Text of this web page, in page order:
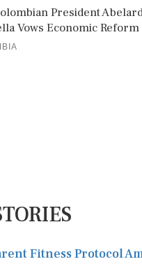
President
Vows Economic Reform
Fitness Protocol